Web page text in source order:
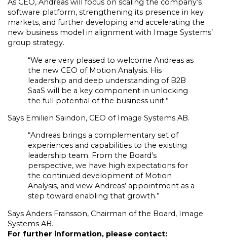
As CEO, Andreas will focus on scaling the company’s
software platform, strengthening its presence in key
markets, and further developing and accelerating the
new business model in alignment with Image Systems’
group strategy.
“We are very pleased to welcome Andreas as
the new CEO of Motion Analysis. His
leadership and deep understanding of B2B
SaaS will be a key component in unlocking
the full potential of the business unit.”
Says Emilien Saindon, CEO of Image Systems AB.
“Andreas brings a complementary set of
experiences and capabilities to the existing
leadership team. From the Board’s
perspective, we have high expectations for
the continued development of Motion
Analysis, and view Andreas’ appointment as a
step toward enabling that growth.”
Says Anders Fransson, Chairman of the Board, Image
Systems AB.
For further information, please contact: